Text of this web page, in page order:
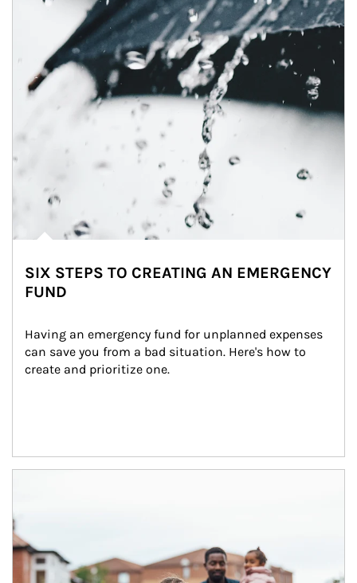
SIX STEPS TO CREATING AN EMERGENCY
FUND
Having an emergency fund for unplanned expenses
can save you from a bad situation. Here's how to
create and prioritize one.